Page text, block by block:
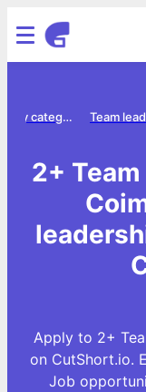
Jobs by category
2+
Apply to 2+
on CutShort.io.
Job